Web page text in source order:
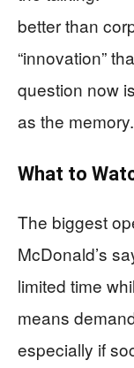
better than
“innovation”
question now
as the memory.
What to
The biggest
McDonald’s
limited time
means
especially if